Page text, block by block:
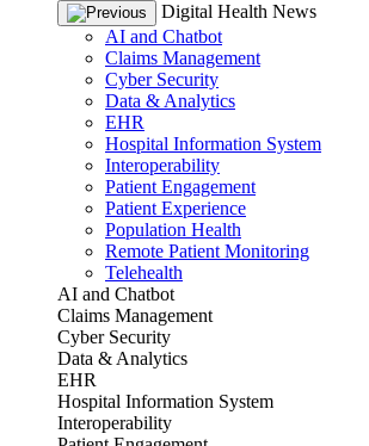
Digital Health News
AI and Chatbot
Claims Management
Cyber Security
Data & Analytics
EHR
Hospital Information System
Interoperability
Patient Engagement
Patient Experience
Population Health
Remote Patient Monitoring
Telehealth
AI and Chatbot
Claims Management
Cyber Security
Data & Analytics
EHR
Hospital Information System
Interoperability